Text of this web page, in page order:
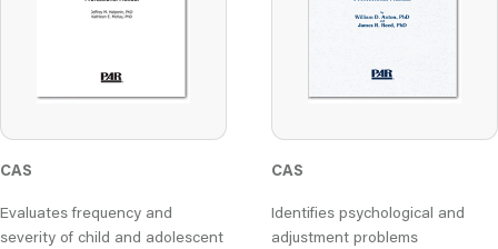
CAS
Evaluates frequency and
severity of child and adolescent
CAS
Identifies psychological and
adjustment problems